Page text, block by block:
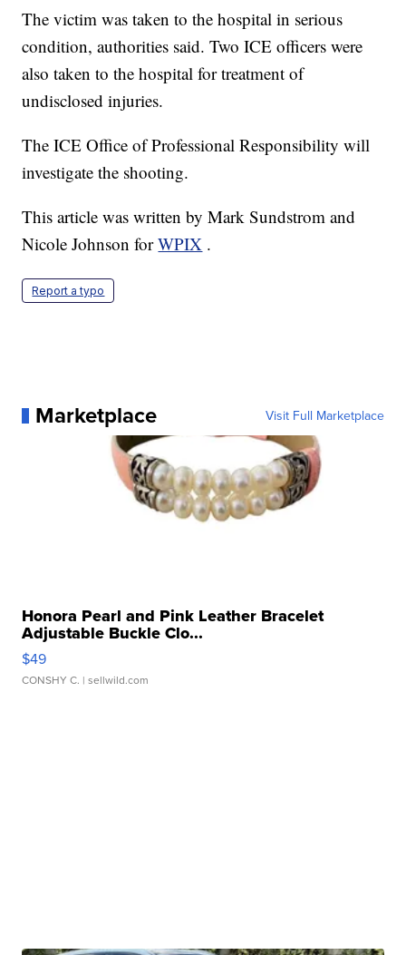
The victim was taken to the hospital in serious
condition, authorities said. Two ICE officers were
also taken to the hospital for treatment of
undisclosed injuries.
The ICE Office of Professional Responsibility will
investigate the shooting.
This article was written by Mark Sundstrom and
Nicole Johnson forWPIX .
Report a typo
Marketplace Visit Full Marketplace
Honora Pearl and Pink Leather Bracelet
Adjustable Buckle Clo...
$49
CONSHY C. | sellwild.com